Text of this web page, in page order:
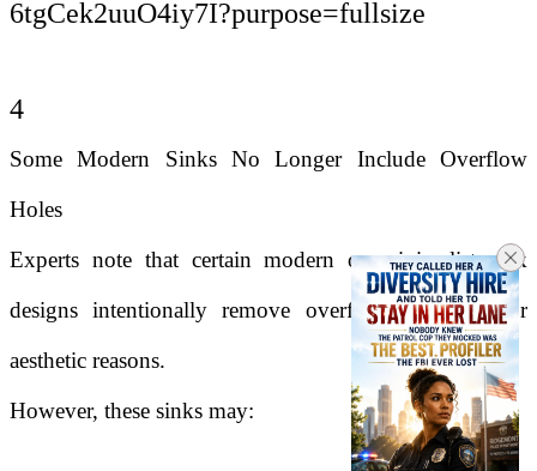
4
Some Modern Sinks No Longer Include Overflow
Holes
Experts note that certain modern or minimalist sink
designs intentionally remove overflow openings for
aesthetic reasons.
However, these sinks may: